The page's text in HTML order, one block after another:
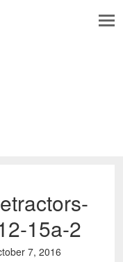
15a-2
7, 2016